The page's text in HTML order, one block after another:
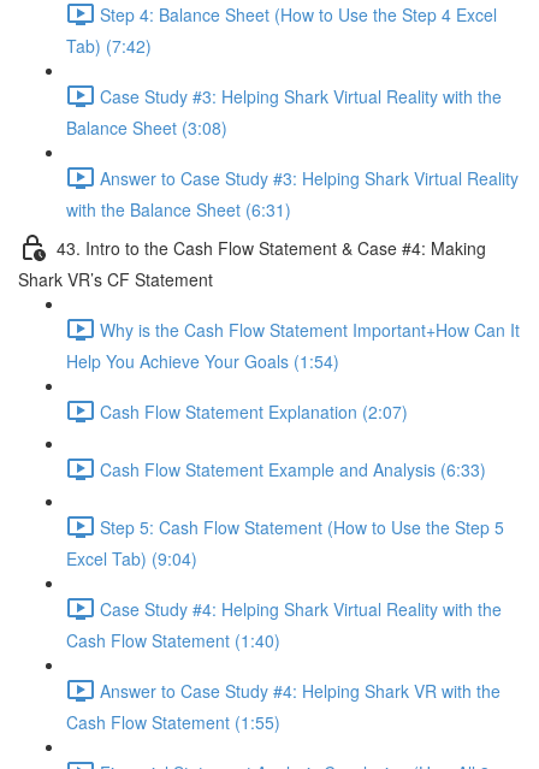
Step 4: Balance Sheet (How to Use the Step 4 Excel
Tab) (7:42)
Case Study #3: Helping Shark Virtual Reality with the
Balance Sheet (3:08)
Answer to Case Study #3: Helping Shark Virtual Reality
with the Balance Sheet (6:31)
43. Intro to the Cash Flow Statement & Case #4: Making
Shark VR’s CF Statement
Why is the Cash Flow Statement Important+How Can It
Help You Achieve Your Goals (1:54)
Cash Flow Statement Explanation (2:07)
Cash Flow Statement Example and Analysis (6:33)
Step 5: Cash Flow Statement (How to Use the Step 5
Excel Tab) (9:04)
Case Study #4: Helping Shark Virtual Reality with the
Cash Flow Statement (1:40)
Answer to Case Study #4: Helping Shark VR with the
Cash Flow Statement (1:55)